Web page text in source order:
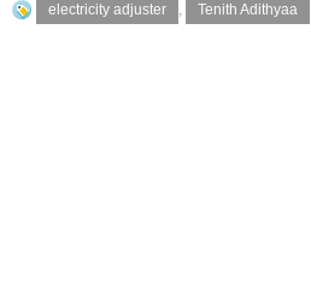
electricity adjuster , Tenith Adithyaa